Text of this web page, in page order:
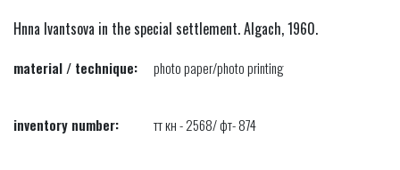
Hnna Ivantsova in the special settlement. Algach, 1960.
material / technique: photo paper/photo printing
inventory number: тт кн - 2568/ фт- 874